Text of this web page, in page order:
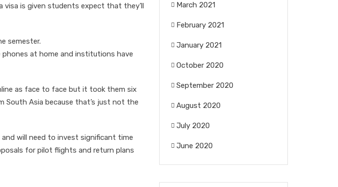
visa is given students expect that they’ll
semester.
at home and institutions have
as face to face but it took them six
Asia because that’s just not the
will need to invest significant time
for pilot flights and return plans
March 2021
February 2021
January 2021
October 2020
September 2020
August 2020
July 2020
June 2020